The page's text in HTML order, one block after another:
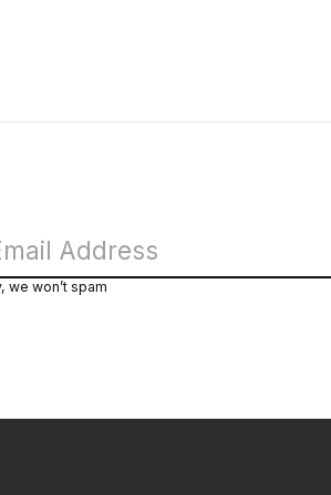
we won’t spam